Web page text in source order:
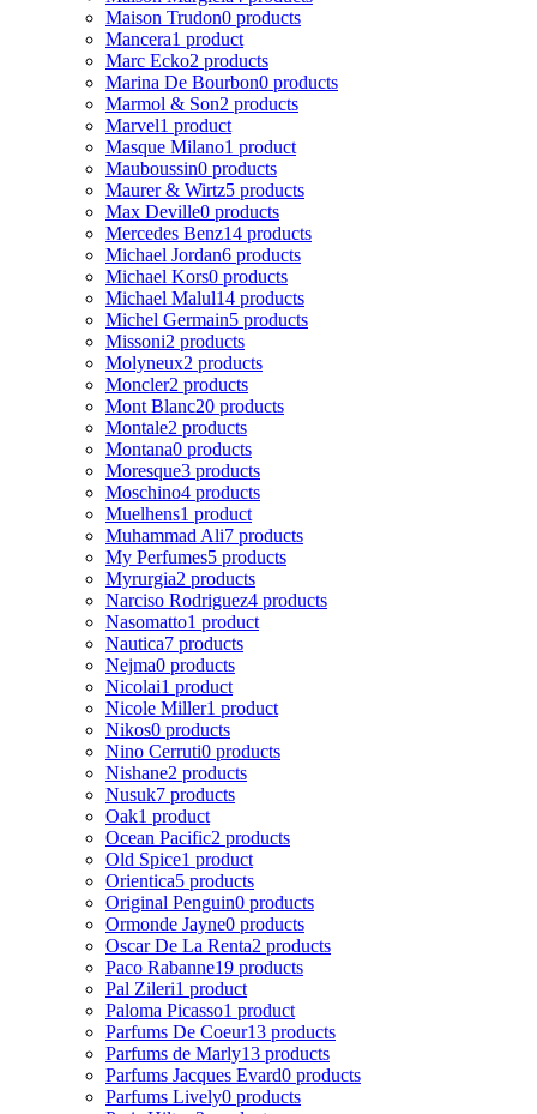
Maison Trudon0 products
Mancera1 product
Marc Ecko2 products
Marina De Bourbon0 products
Marmol & Son2 products
Marvel1 product
Masque Milano1 product
Mauboussin0 products
Maurer & Wirtz5 products
Max Deville0 products
Mercedes Benz14 products
Michael Jordan6 products
Michael Kors0 products
Michael Malul14 products
Michel Germain5 products
Missoni2 products
Molyneux2 products
Moncler2 products
Mont Blanc20 products
Montale2 products
Montana0 products
Moresque3 products
Moschino4 products
Muelhens1 product
Muhammad Ali7 products
My Perfumes5 products
Myrurgia2 products
Narciso Rodriguez4 products
Nasomatto1 product
Nautica7 products
Nejma0 products
Nicolai1 product
Nicole Miller1 product
Nikos0 products
Nino Cerruti0 products
Nishane2 products
Nusuk7 products
Oak1 product
Ocean Pacific2 products
Old Spice1 product
Orientica5 products
Original Penguin0 products
Ormonde Jayne0 products
Oscar De La Renta2 products
Paco Rabanne19 products
Pal Zileri1 product
Paloma Picasso1 product
Parfums De Coeur13 products
Parfums de Marly13 products
Parfums Jacques Evard0 products
Parfums Lively0 products